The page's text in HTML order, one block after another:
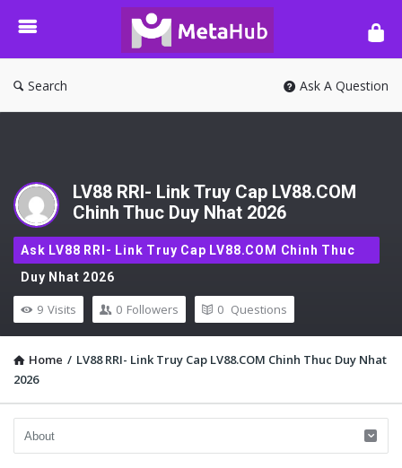
META-
HUB
Search Ask A Question
LV88 RRI- Link Truy Cap LV88.COM
Chinh Thuc Duy Nhat 2026
Ask LV88 RRI- Link Truy Cap LV88.COM Chinh Thuc
Duy Nhat 2026
9 Visits 0 Followers 0 Questions
Home / LV88 RRI- Link Truy Cap LV88.COM Chinh Thuc Duy Nhat
2026